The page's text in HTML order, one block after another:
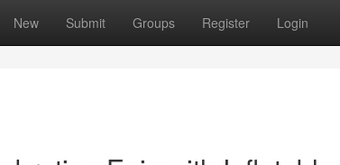
New Submit Groups Register Login